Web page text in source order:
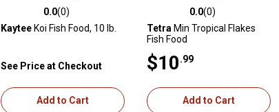
0.0 out of 5 stars with 0 reviews
0.0(0)
KayteeKoi Fish Food, 10 lb.
See Price at Checkout
Add to Cart
0.0 out of 5 stars with 0 reviews
0.0(0)
Tetra Min Tropical Flakes
Fish Food
$10 .99
Add to Cart